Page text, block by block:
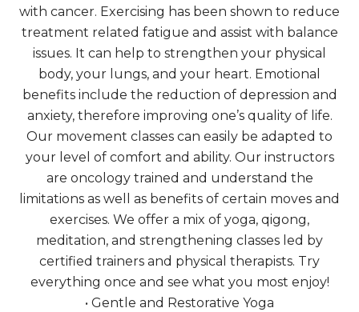
with cancer. Exercising has been shown to reduce
treatment related fatigue and assist with balance
issues. It can help to strengthen your physical
body, your lungs, and your heart. Emotional
benefits include the reduction of depression and
anxiety, therefore improving one’s quality of life.
Our movement classes can easily be adapted to
your level of comfort and ability. Our instructors
are oncology trained and understand the
limitations as well as benefits of certain moves and
exercises. We offer a mix of yoga, qigong,
meditation, and strengthening classes led by
certified trainers and physical therapists. Try
everything once and see what you most enjoy!
• Gentle and Restorative Yoga